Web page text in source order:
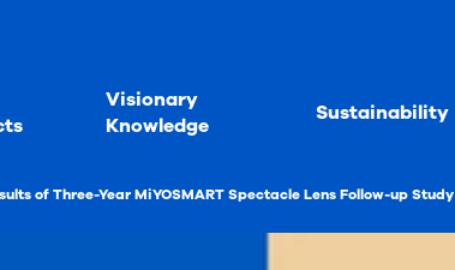
Visionary
Knowledge
Sustainability
of Three-Year MiYOSMART Spectacle Lens Follow-up Study